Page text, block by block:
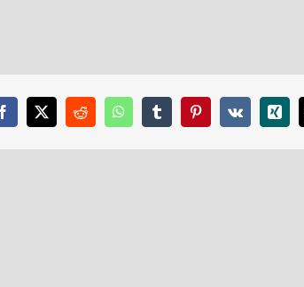
Facebook
X RedditWhatsAppTumblrPinterest
Vk Xing